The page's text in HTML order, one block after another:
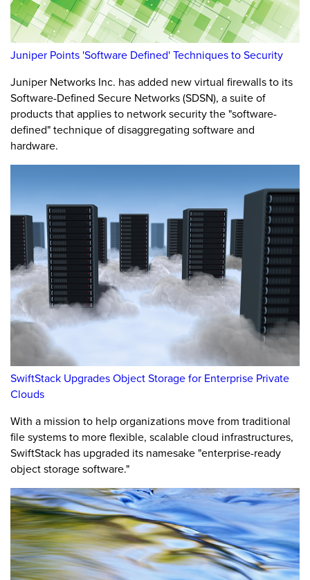
Juniper Points 'Software Defined' Techniques to Security
Juniper Networks Inc. has added new virtual firewalls to its
Software-Defined Secure Networks (SDSN), a suite of
products that applies to network security the "software-
defined" technique of disaggregating software and
hardware.
SwiftStack Upgrades Object Storage for Enterprise Private
Clouds
With a mission to help organizations move from traditional
file systems to more flexible, scalable cloud infrastructures,
SwiftStack has upgraded its namesake "enterprise-ready
object storage software."